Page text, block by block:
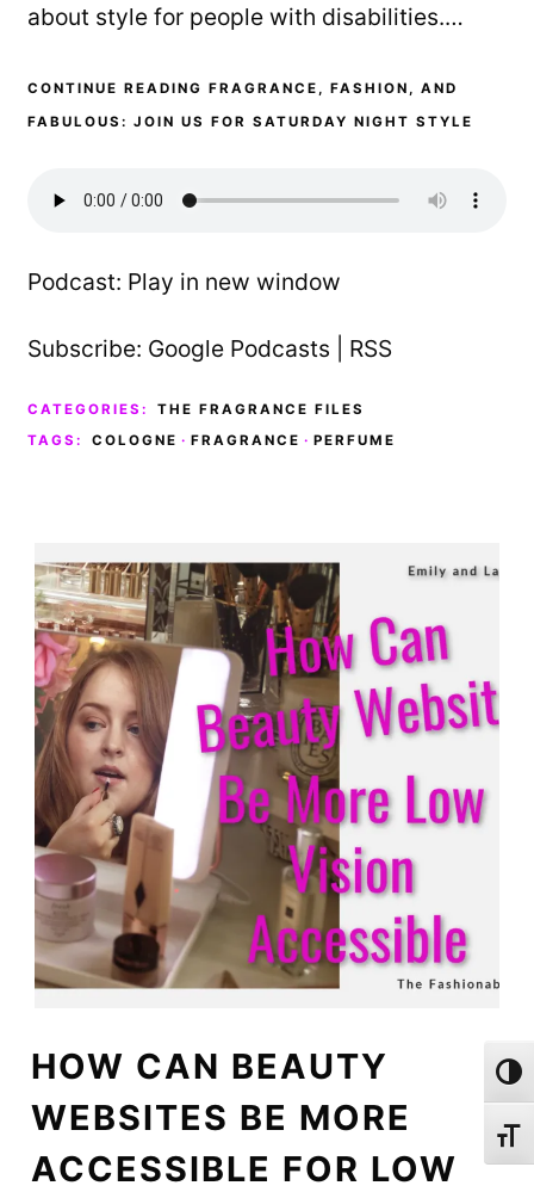
about style for people with disabilities.…
CONTINUE READING FRAGRANCE, FASHION, AND
FABULOUS: JOIN US FOR SATURDAY NIGHT STYLE
Podcast: Play in new window
Subscribe: Google Podcasts RSS
CATEGORIES:
THE FRAGRANCE FILES
TAGS:
COLOGNE · FRAGRANCE · PERFUME
HOW CAN BEAUTY
WEBSITES BE MORE
ACCESSIBLE FOR LOW